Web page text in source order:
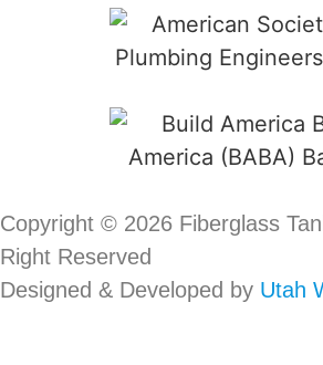
Copyright © 2026 Fiberglass
Right Reserved
Designed & Developed by Utah